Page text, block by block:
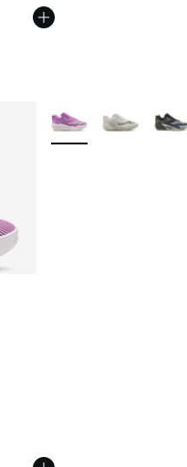
from A$200.00 to
More Colors Available